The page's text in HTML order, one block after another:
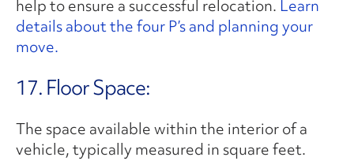
help to ensure a successful relocation. Learn
details about the four P’s and planning your
move.
17. Floor Space:
The space available within the interior of a
vehicle, typically measured in square feet.